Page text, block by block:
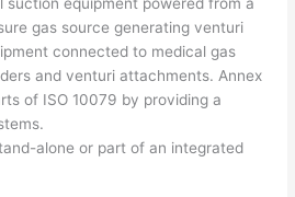
suction equipment powered from a
gas source generating venturi
connected to medical gas
and venturi attachments. Annex
of ISO 10079 by providing a
alone or part of an integrated